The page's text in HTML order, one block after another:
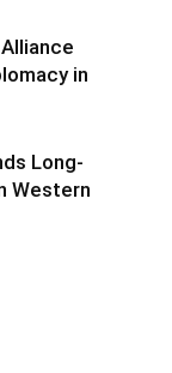
in
Long-
Western